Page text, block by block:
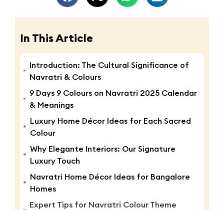
In This Article
Introduction: The Cultural Significance of
Navratri & Colours
9 Days 9 Colours on Navratri 2025 Calendar
& Meanings
Luxury Home Décor Ideas for Each Sacred
Colour
Why Elegante Interiors: Our Signature
Luxury Touch
Navratri Home Décor Ideas for Bangalore
Homes
Expert Tips for Navratri Colour Theme